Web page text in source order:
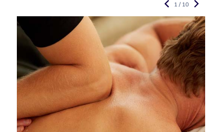
1 / 10